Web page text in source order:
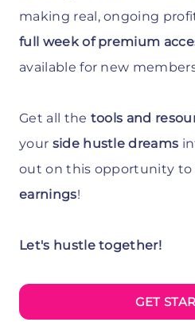
making real, ongoing
full week of premium
available for new
Get all the tools and
your side hustle dreams
out on this opportunity to
earnings!
Let's hustle together!
GET